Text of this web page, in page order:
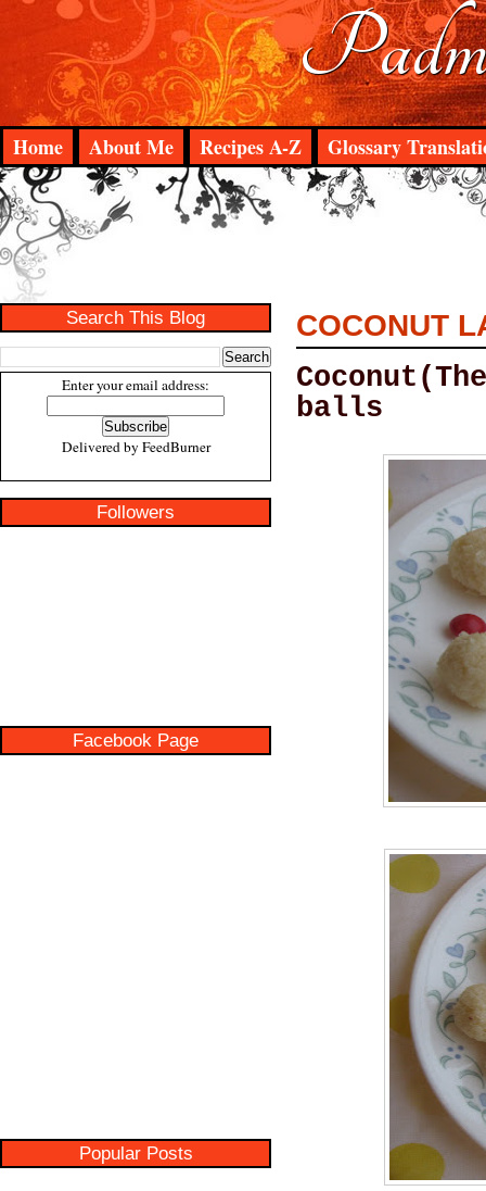
Home About Me Recipes A-Z Glossary
Search This Blog
Enter your email address:
Delivered by FeedBurner
Followers
Facebook Page
Popular Posts
COCONUT
balls